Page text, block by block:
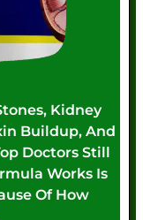
Kidney
Buildup, And
Doctors Still
Works Is
Of How